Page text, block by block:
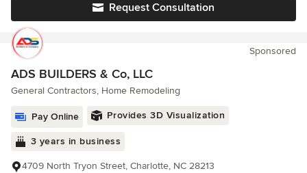
Because no job's too big and no job’s too small, we do it all! The
Father & Son Construction philosophy is pure and simple, “Treat
your customers like family and give them quality work at
reasonable prices.” At Father & Son Construction we have the
expertly trained staff - our family - who use only name brand
Request Consultation
Sponsored
ADS BUILDERS & Co, LLC
General Contractors, Home Remodeling
Pay Online Provides 3D Visualization
3 years in business
4709 North Tryon Street, Charlotte, NC 28213